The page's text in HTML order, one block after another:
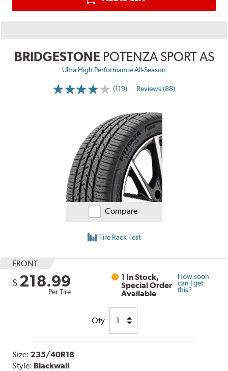
BRIDGESTONE POTENZA SPORT AS
Ultra High Performance All-Season
(119) Reviews (88)
Compare
Tire Rack Test
FRONT
$ 218.99
Per Tire
1 In Stock,
Special Order
Available
How soon
can I get
this?
Qty
Size: 235/40R18
Style: Blackwall